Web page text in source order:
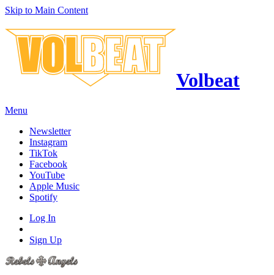
Skip to Main Content
Volbeat
Menu
Newsletter
Instagram
TikTok
Facebook
YouTube
Apple Music
Spotify
Log In
Sign Up